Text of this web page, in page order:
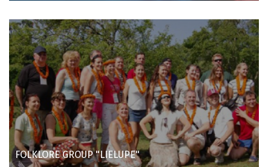
FOLKLORE GROUP "LIELUPE"